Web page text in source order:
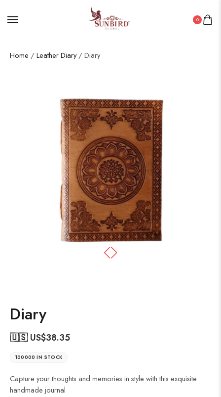
0
Home / Leather Diary/ Diary
Diary
🇺🇸 US$38.35
100000 IN STOCK
Capture your thoughts and memories in style with this exquisite
handmade journal